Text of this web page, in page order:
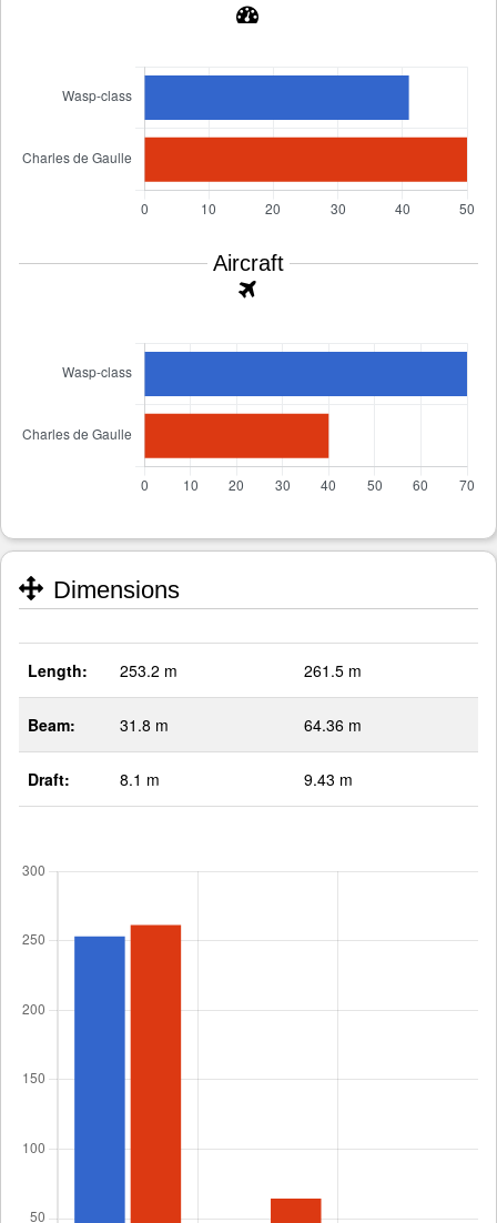
Aircraft
Dimensions
Length: 253.2 m 261.5 m
Beam: 31.8 m 64.36 m
Draft: 8.1 m 9.43 m